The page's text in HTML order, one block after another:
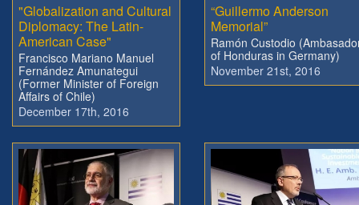
"Globalization and Cultural
Diplomacy: The Latin-
American Case"
Francisco Mariano Manuel
Fernández Amunategui
(Former Minister of Foreign
Affairs of Chile)
December 17th, 2016
“Guillermo Anderson
Memorial”
Ramón Custodio
of Honduras in Germany)
November 21st, 2016